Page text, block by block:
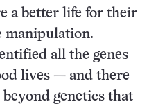
a better life for their
manipulation.
all the genes
lives — and there
genetics that